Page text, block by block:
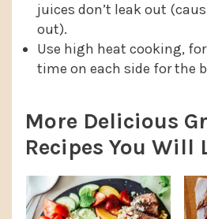
juices don’t leak out
out).
Use high heat cooking,
time on each side for the
More Delicious
Recipes You Will